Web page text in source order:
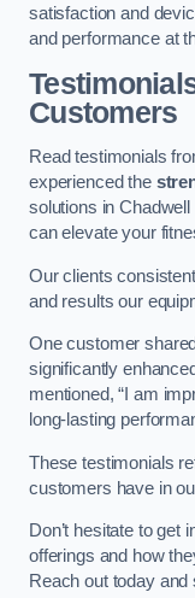
satisfaction and
and performance at
Customers
Read testimonials
experienced the
solutions in
can elevate your
Our clients
and results our
One customer
significantly
mentioned, “I am
long-lasting
These testimonials
customers have in
Don’t hesitate to get
offerings and how
Reach out today